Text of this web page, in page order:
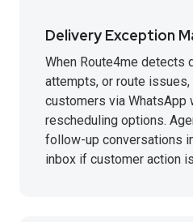
Delivery Exception
When Route4me detects
attempts, or route
customers via WhatsApp
rescheduling options.
follow-up conversations
inbox if customer action